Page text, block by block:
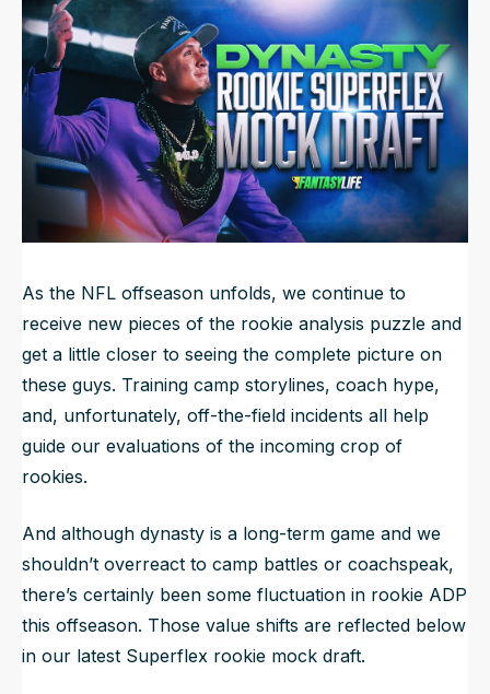
NFL Draft Guide
2026 Draft Guide
Big Board
Mock Drafts
Rookie Super Model
Newsletter
Tools
Guillotine
Updated
Jul 23, 2025, 10:52 AMET
As the NFL offseason unfolds, we continue to
receive new pieces of the rookie analysis puzzle and
get a little closer to seeing the complete picture on
these guys. Training camp storylines, coach hype,
and, unfortunately, off-the-field incidents all help
guide our evaluations of the incoming crop of
rookies.
And although dynasty is a long-term game and we
shouldn’t overreact to camp battles or coachspeak,
there’s certainly been some fluctuation in rookie ADP
this offseason. Those value shifts are reflected below
in our latest Superflex rookie mock draft.